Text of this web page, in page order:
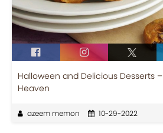
Halloween and Delicious Desserts
Heaven
azeem memon 10-29-2022